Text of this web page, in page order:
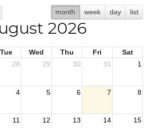
month week day list
2026
Tue Wed Thu Fri
Sat
28 29 30 31 1
4 5 6 7 8
11 12 13 14 15